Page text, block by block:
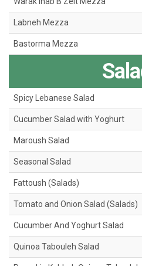
Labneh Mezza
Bastorma Mezza
Spicy Lebanese Salad
Cucumber Salad with Yoghurt
Maroush Salad
Seasonal Salad
Fattoush (Salads)
Tomato and Onion Salad (Salads)
Cucumber And Yoghurt Salad
Quinoa Tabouleh Salad